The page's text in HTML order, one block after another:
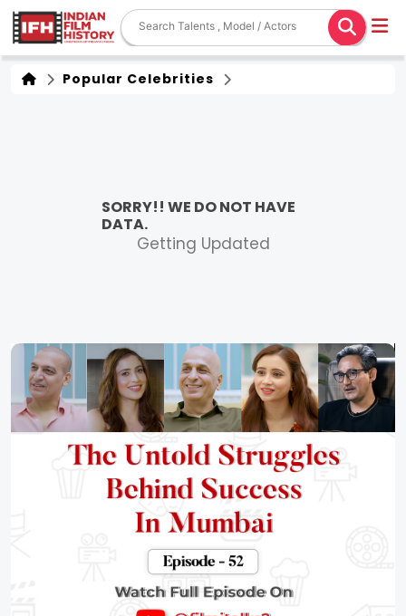
Popular Celebrities
SORRY!! WE DO NOT HAVE
DATA.
Getting Updated